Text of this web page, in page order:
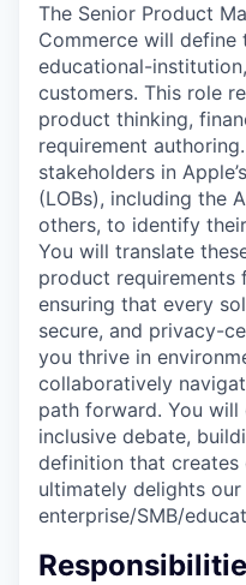
The Senior Product
Commerce will
educational-
customers. This role
product thinking,
requirement
stakeholders in
(LOBs), including the
others, to identify
You will translate
product requirements
ensuring that every
secure, and privacy-
you thrive in
collaboratively
path forward. You
inclusive debate,
definition that creates
ultimately delights
enterprise/SMB/